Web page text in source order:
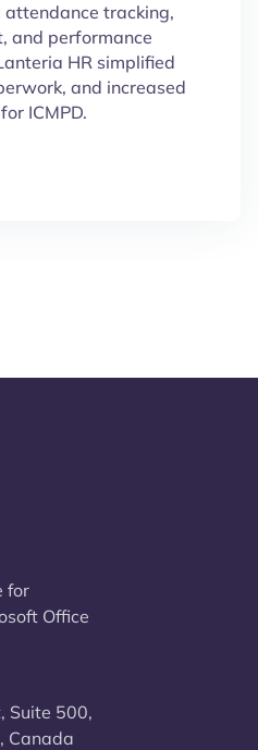
tracking,
and performance
HR simplified
and increased
ICMPD.
for
Office
Suite 500,
Canada